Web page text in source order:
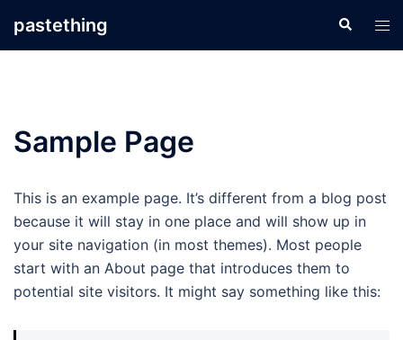
pastething Search
Sample Page
This is an example page. It’s different from a blog post
because it will stay in one place and will show up in
your site navigation (in most themes). Most people
start with an About page that introduces them to
potential site visitors. It might say something like this: